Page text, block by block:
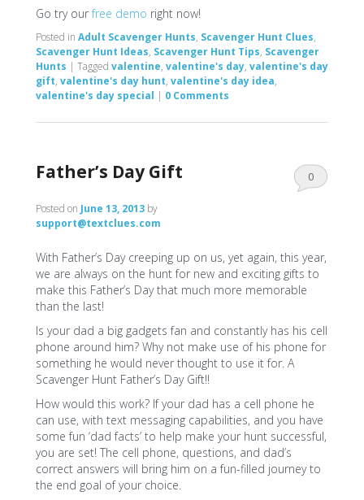
Go try ourfree demo right now!
Posted in Adult Scavenger Hunts, Scavenger Hunt Clues,
Scavenger Hunt Ideas, Scavenger Hunt Tips, Scavenger
Hunts | Tagged valentine, valentine's day, valentine's day
gift, valentine's day hunt, valentine's day idea,
valentine's day special | 0 Comments
Father’s Day Gift
Posted on June 13, 2013 by
support@textclues.com
0
With Father’s Day creeping up on us, yet again, this year,
we are always on the hunt for new and exciting gifts to
make this Father’s Day that much more memorable
than the last!
Is your dad a big gadgets fan and constantly has his cell
phone around him? Why not make use of his phone for
something he would never thought to use it for. A
Scavenger Hunt Father’s Day Gift!!
How would this work? If your dad has a cell phone he
can use, with text messaging capabilities, and you have
some fun ‘dad facts’ to help make your hunt successful,
you are set! The cell phone, questions, and dad’s
correct answers will bring him on a fun-filled journey to
the end goal of your choice.